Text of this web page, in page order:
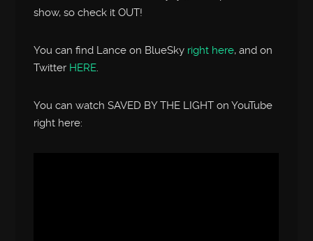
show, so check it OUT!
You can find Lance on BlueSky right here, and on
Twitter HERE.
You can watch SAVED BY THE LIGHT on YouTube
right here: